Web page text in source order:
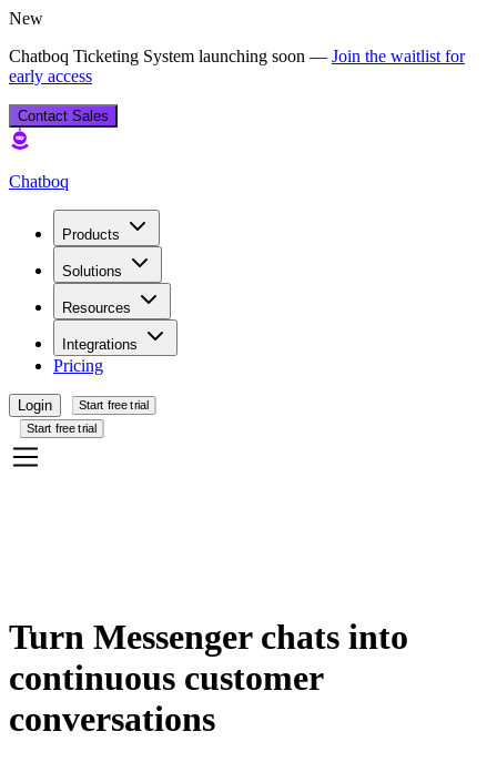
New
Chatboq Ticketing System launching soon — Join the waitlist for
early access
Contact Sales
Chatboq
Products
Solutions
Resources
Integrations
Pricing
Login
Start free trial
Start free trial
Turn Messenger chats into
continuous customer
conversations